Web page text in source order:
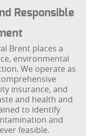
Responsible
Brent places a
environmental
We operate as
insurance, and
and health and
to identify
and
feasible.